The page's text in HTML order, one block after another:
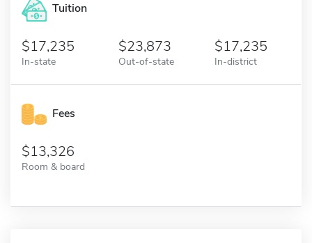
Tuition
17,235
In-state
23,873
Out-of-state
17,235
In-district
Fees
13,326
Room & board